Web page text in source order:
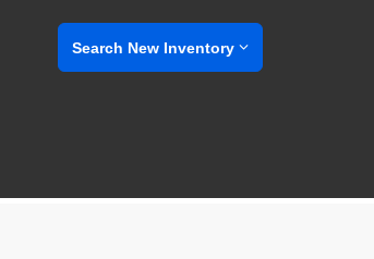
Search New Inventory